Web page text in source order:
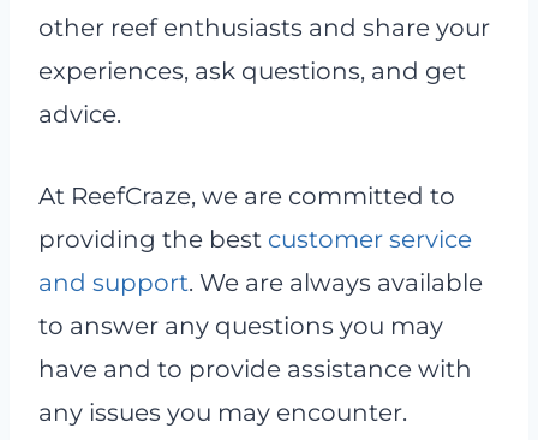
other reef enthusiasts and share your
experiences, ask questions, and get
advice.
At ReefCraze, we are committed to
providing the best customer service
and support. We are always available
to answer any questions you may
have and to provide assistance with
any issues you may encounter.